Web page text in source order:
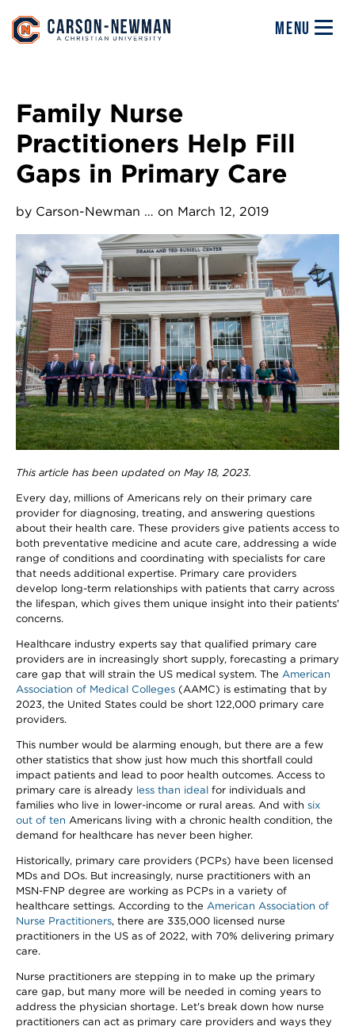
MENU
Image
Family Nurse
Practitioners Help Fill
Gaps in Primary Care
by Carson-Newman … on March 12, 2019
Image
This article has been updated on May 18, 2023.
Every day, millions of Americans rely on their primary care
provider for diagnosing, treating, and answering questions
about their health care. These providers give patients access to
both preventative medicine and acute care, addressing a wide
range of conditions and coordinating with specialists for care
that needs additional expertise. Primary care providers
develop long-term relationships with patients that carry across
the lifespan, which gives them unique insight into their patients'
concerns.
Healthcare industry experts say that qualified primary care
providers are in increasingly short supply, forecasting a primary
care gap that will strain the US medical system. The American
Association of Medical Colleges (AAMC) is estimating that by
2023, the United States could be short 122,000 primary care
providers.
This number would be alarming enough, but there are a few
other statistics that show just how much this shortfall could
impact patients and lead to poor health outcomes. Access to
primary care is already less than ideal for individuals and
families who live in lower-income or rural areas. And with six
out of ten Americans living with a chronic health condition, the
demand for healthcare has never been higher.
Historically, primary care providers (PCPs) have been licensed
MDs and DOs. But increasingly, nurse practitioners with an
MSN-FNP degree are working as PCPs in a variety of
healthcare settings. According to the American Association of
Nurse Practitioners, there are 335,000 licensed nurse
practitioners in the US as of 2022, with 70% delivering primary
care.
Nurse practitioners are stepping in to make up the primary
care gap, but many more will be needed in coming years to
address the physician shortage. Let's break down how nurse
practitioners can act as primary care providers and ways they